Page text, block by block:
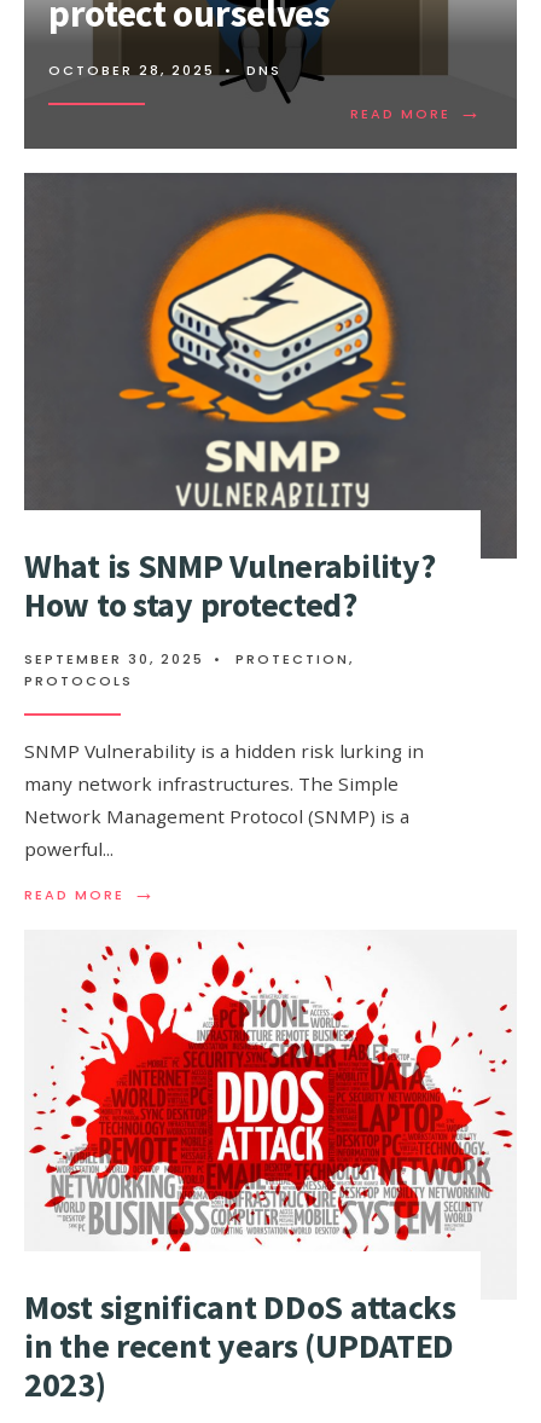
protect ourselves
OCTOBER 28, 2025 • DNS
READ MORE →
READ
ATTACKS
What is SNMP Vulnerability?
How to stay protected?
SEPTEMBER 30, 2025 • PROTECTION,
PROTOCOLS
SNMP Vulnerability is a hidden risk lurking in
many network infrastructures. The Simple
Network Management Protocol (SNMP) is a
powerful...
READ MORE →
READ
IS
SNMP
VULNERABILITY?
HOW
TO
STAY
PROTECTED?
Most significant DDoS attacks
in the recent years (UPDATED
2023)